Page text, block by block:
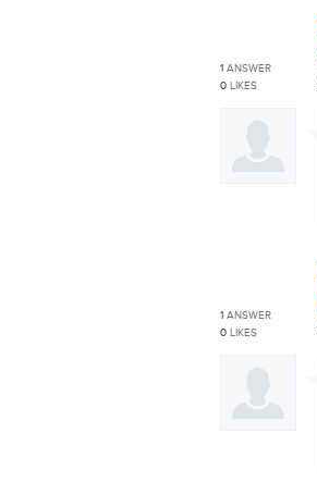
1 ANSWER
0 LIKES
1 ANSWER
0 LIKES